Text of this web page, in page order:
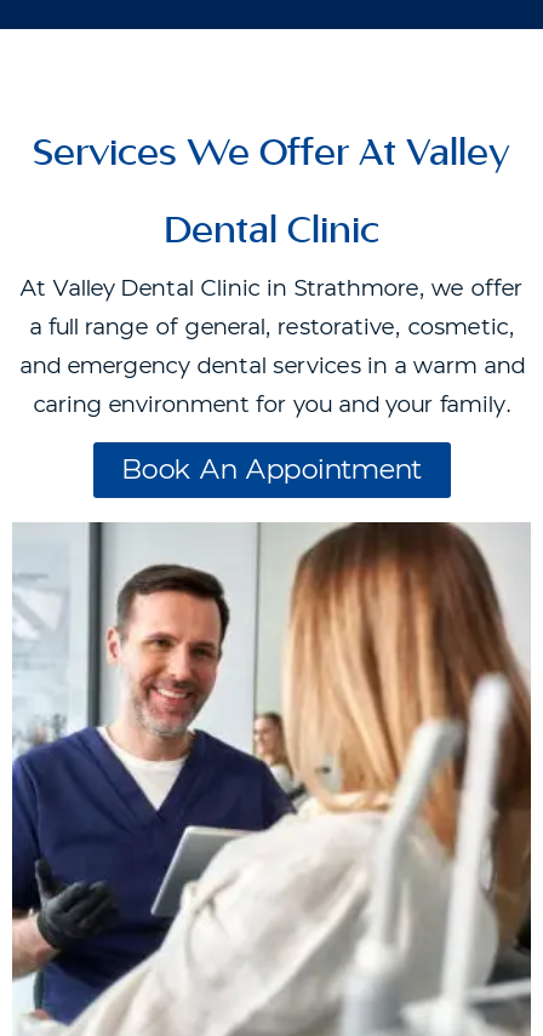
Services We Offer At Valley
Dental Clinic
At Valley Dental Clinic in Strathmore, we offer
a full range of general, restorative, cosmetic,
and emergency dental services in a warm and
caring environment for you and your family.
Book An Appointment